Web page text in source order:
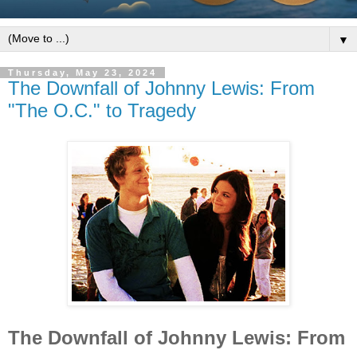
▼
Thursday, May 23, 2024
The Downfall of Johnny Lewis: From
"The O.C." to Tragedy
The Downfall of Johnny Lewis: From